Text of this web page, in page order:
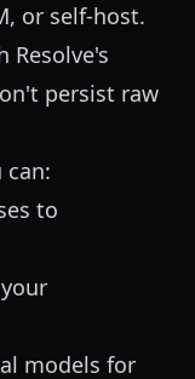
or self-host.
Resolve's
persist raw
can:
to
models for